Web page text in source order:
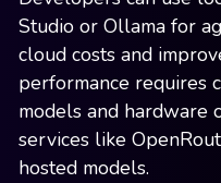
Studio or Ollama for
cloud costs and
performance requires
models and hardware
services like
hosted models.